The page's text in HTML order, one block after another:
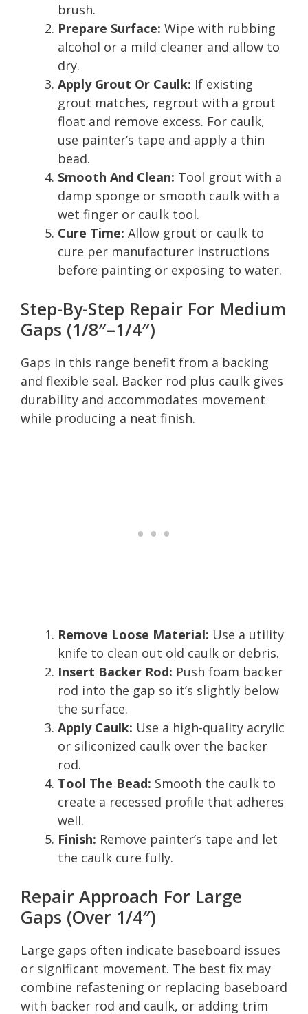
brush.
Prepare Surface: Wipe with rubbing
alcohol or a mild cleaner and allow to
dry.
Apply Grout Or Caulk: If existing
grout matches, regrout with a grout
float and remove excess. For caulk,
use painter’s tape and apply a thin
bead.
Smooth And Clean: Tool grout with a
damp sponge or smooth caulk with a
wet finger or caulk tool.
Cure Time: Allow grout or caulk to
cure per manufacturer instructions
before painting or exposing to water.
Step-By-Step Repair For Medium
Gaps (1/8″–1/4″)
Gaps in this range benefit from a backing
and flexible seal. Backer rod plus caulk gives
durability and accommodates movement
while producing a neat finish.
Remove Loose Material: Use a utility
knife to clean out old caulk or debris.
Insert Backer Rod: Push foam backer
rod into the gap so it’s slightly below
the surface.
Apply Caulk: Use a high-quality acrylic
or siliconized caulk over the backer
rod.
Tool The Bead: Smooth the caulk to
create a recessed profile that adheres
well.
Finish: Remove painter’s tape and let
the caulk cure fully.
Repair Approach For Large
Gaps (Over 1/4″)
Large gaps often indicate baseboard issues
or significant movement. The best fix may
combine refastening or replacing baseboard
with backer rod and caulk, or adding trim